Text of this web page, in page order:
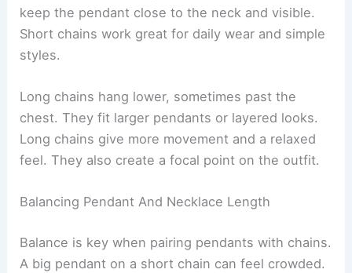
keep the pendant close to the neck and visible.
Short chains work great for daily wear and simple
styles.
Long chains hang lower, sometimes past the
chest. They fit larger pendants or layered looks.
Long chains give more movement and a relaxed
feel. They also create a focal point on the outfit.
Balancing Pendant And Necklace Length
Balance is key when pairing pendants with chains.
A big pendant on a short chain can feel crowded.